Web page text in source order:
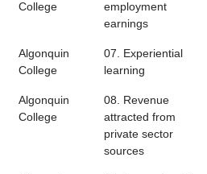
College
employment
earnings
Algonquin
College
07. Experiential
learning
Algonquin
College
08. Revenue
attracted from
private sector
sources